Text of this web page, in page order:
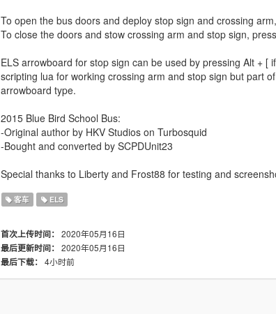
To open the bus doors and deploy stop sign and crossing
To close the doors and stow crossing arm and stop sign,
ELS arrowboard for stop sign can be used by pressing Alt +
scripting lua for working crossing arm and stop sign but part
arrowboard type.
2015 Blue Bird School Bus:
-Original author by HKV Studios on Turbosquid
-Bought and converted by SCPDUnit23
Special thanks to Liberty and Frost88 for testing and
客车 ELS
首次上传时间： 2020年05月16日
最后更新时间： 2020年05月16日
最后下载： 4小时前